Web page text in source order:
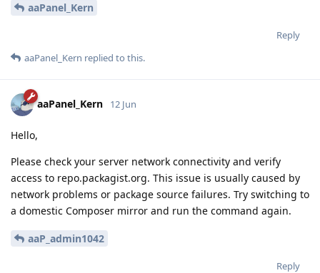
aaPanel_Kern
Reply
aaPanel_Kern replied to this.
aaPanel_Kern 12 Jun
Hello,
Please check your server network connectivity and verify
access to repo.packagist.org. This issue is usually caused by
network problems or package source failures. Try switching to
a domestic Composer mirror and run the command again.
aaP_admin1042
Reply